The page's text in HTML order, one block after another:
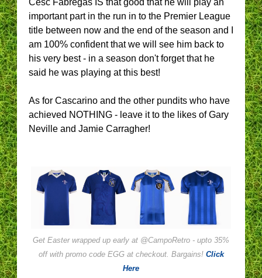
important part in the run in to the Premier League
title between now and the end of the season and I
am 100% confident that we will see him back to
his very best - in a season don't forget that he
said he was playing at this best!
As for Cascarino and the other pundits who have
achieved NOTHING - leave it to the likes of Gary
Neville and Jamie Carragher!
Get Easter wrapped up early at @CampoRetro - upto 35%
off with promo code EGG at checkout. Bargains! Click
Here